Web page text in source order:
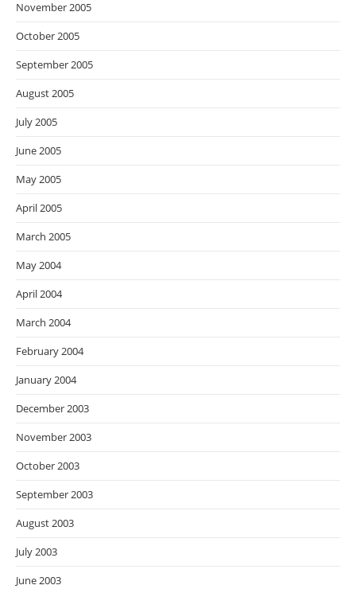
November 2005
October 2005
September 2005
August 2005
July 2005
June 2005
May 2005
April 2005
March 2005
May 2004
April 2004
March 2004
February 2004
January 2004
December 2003
November 2003
October 2003
September 2003
August 2003
July 2003
June 2003